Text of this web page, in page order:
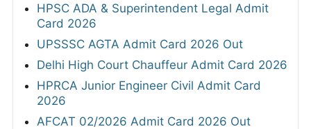
HPSC ADA & Superintendent Legal Admit
Card 2026
UPSSSC AGTA Admit Card 2026 Out
Delhi High Court Chauffeur Admit Card 2026
HPRCA Junior Engineer Civil Admit Card
2026
AFCAT 02/2026 Admit Card 2026 Out